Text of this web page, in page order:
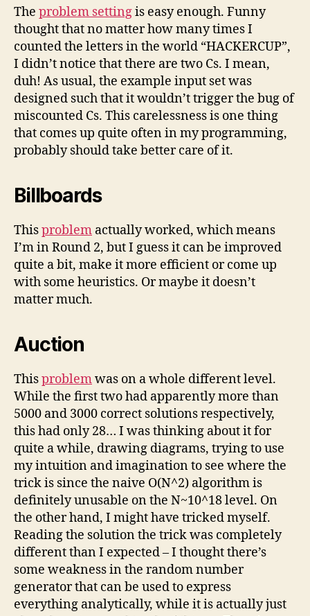
The problem settingis easy enough. Funny
thought that no matter how many times I
counted the letters in the world “HACKERCUP”,
I didn’t notice that there are two Cs. I mean,
duh! As usual, the example input set was
designed such that it wouldn’t trigger the bug of
miscounted Cs. This carelessness is one thing
that comes up quite often in my programming,
probably should take better care of it.
Billboards
Thisproblem actually worked, which means
I’m in Round 2, but I guess it can be improved
quite a bit, make it more efficient or come up
with some heuristics. Or maybe it doesn’t
matter much.
Auction
Thisproblemwas on a whole different level.
While the first two had apparently more than
5000 and 3000 correct solutions respectively,
this had only 28… I was thinking about it for
quite a while, drawing diagrams, trying to use
my intuition and imagination to see where the
trick is since the naive O(N^2) algorithm is
definitely unusable on the N~10^18 level. On
the other hand, I might have tricked myself.
Reading the solution the trick was completely
different than I expected – I thought there’s
some weakness in the random number
generator that can be used to express
everything analytically, while it is actually just